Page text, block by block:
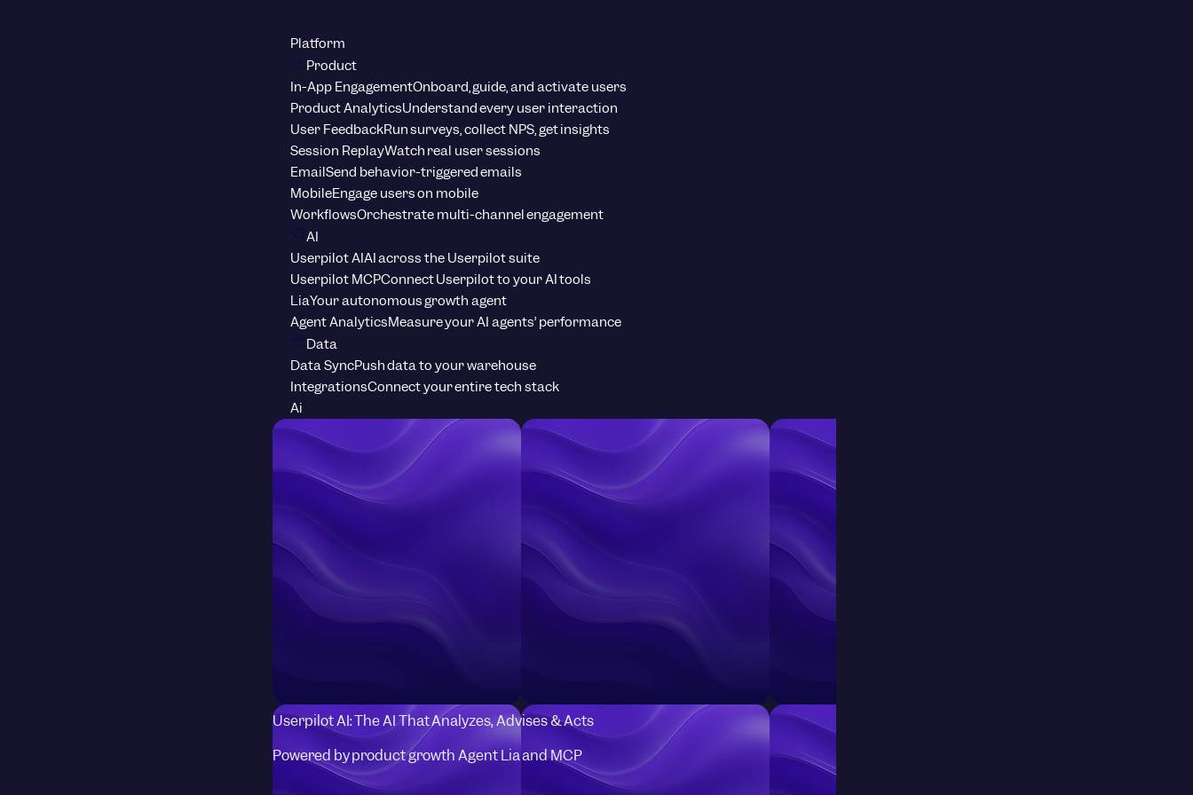
Platform
Product
In-App EngagementOnboard, guide, and activate users
Product AnalyticsUnderstand every user interaction
User FeedbackRun surveys, collect NPS, get insights
Session ReplayWatch real user sessions
EmailSend behavior-triggered emails
MobileEngage users on mobile
WorkflowsOrchestrate multi-channel engagement
AI
Userpilot AIAI across the Userpilot suite
Userpilot MCPConnect Userpilot to your AI tools
LiaYour autonomous growth agent
Agent AnalyticsMeasure your AI agents’ performance
Data
Data SyncPush data to your warehouse
IntegrationsConnect your entire tech stack
Ai
Userpilot AI: The AI That Analyzes, Advises & Acts
Powered by product growth Agent Lia and MCP